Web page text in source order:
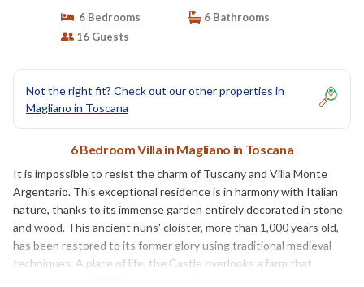
6 Bedrooms
6 Bathrooms
16 Guests
Not the right fit? Check out our other properties in
Magliano in Toscana
6 Bedroom Villa in Magliano in Toscana
It is impossible to resist the charm of Tuscany and Villa Monte
Argentario. This exceptional residence is in harmony with Italian
nature, thanks to its immense garden entirely decorated in stone
and wood. This ancient nuns' cloister, more than 1,000 years old,
has been restored to its former glory using traditional medieval
techniques. A place of life, the Castle overlooks a farm that